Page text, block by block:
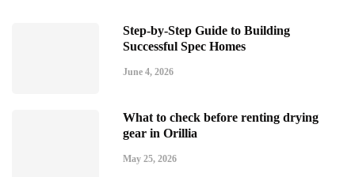
Step-by-Step Guide to Building
Successful Spec Homes
June 4, 2026
What to check before renting drying
gear in Orillia
May 25, 2026